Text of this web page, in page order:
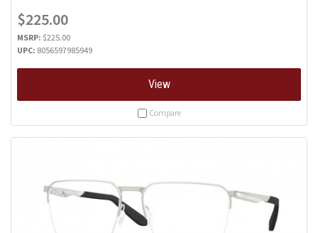
$225.00
MSRP: $225.00
UPC: 8056597985949
View
Compare